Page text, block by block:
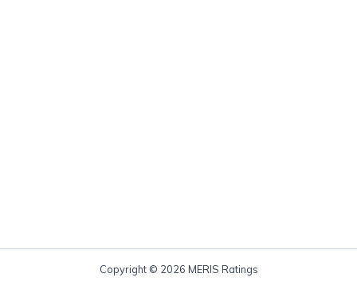
Copyright © 2026 MERIS Ratings